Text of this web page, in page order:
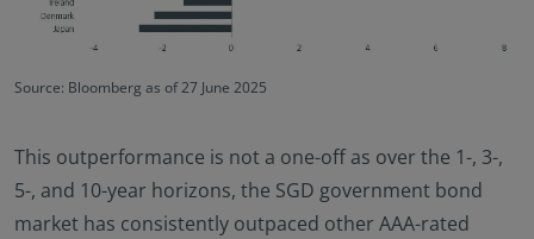
Source: Bloomberg as of 27 June 2025
This outperformance is not a one-off as over the 1-, 3-,
5-, and 10-year horizons, the SGD government bond
market has consistently outpaced other AAA-rated